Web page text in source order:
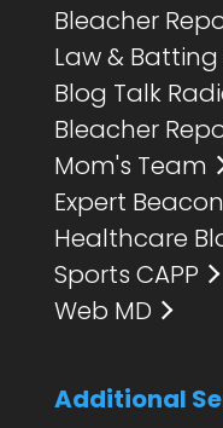
Bleacher
Law &
Blog Talk
Bleacher
Mom's Team
Expert Beacon
Healthcare
Sports CAPP
Web MD
Additional